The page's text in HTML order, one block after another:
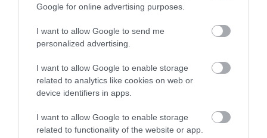
Google for online advertising purposes.
I want to allow Google to send me
personalized advertising.
I want to allow Google to enable storage
related to analytics like cookies on web or
device identifiers in apps.
I want to allow Google to enable storage
related to functionality of the website or app.
ΚΌΣΤΟΣ ΜΕΤΑΦΟΡΙΚΏΝ
ΕΠΙΚΟΙΝΩΝΊΑ
Κατάλληλο για: Τις περισσότερες βάσεις αυτοκινήτου
Χρώμα: Soft Ripple